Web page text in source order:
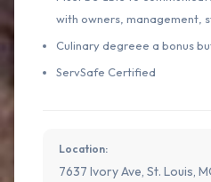
with owners, management,
Culinary degreee a bonus
ServSafe Certified
Location:
7637 Ivory Ave, St. Louis,